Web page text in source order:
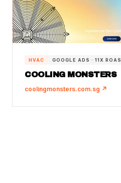
HVAC GOOGLE ADS · 11X ROAS
COOLING MONSTERS
coolingmonsters.com.sg ↗